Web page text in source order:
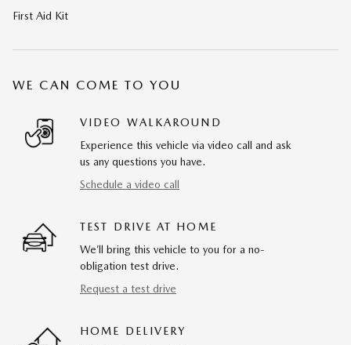
First Aid Kit
WE CAN COME TO YOU
VIDEO WALKAROUND
Experience this vehicle via video call and ask
us any questions you have.
Schedule a video call
TEST DRIVE AT HOME
We’ll bring this vehicle to you for a no-
obligation test drive.
Request a test drive
HOME DELIVERY